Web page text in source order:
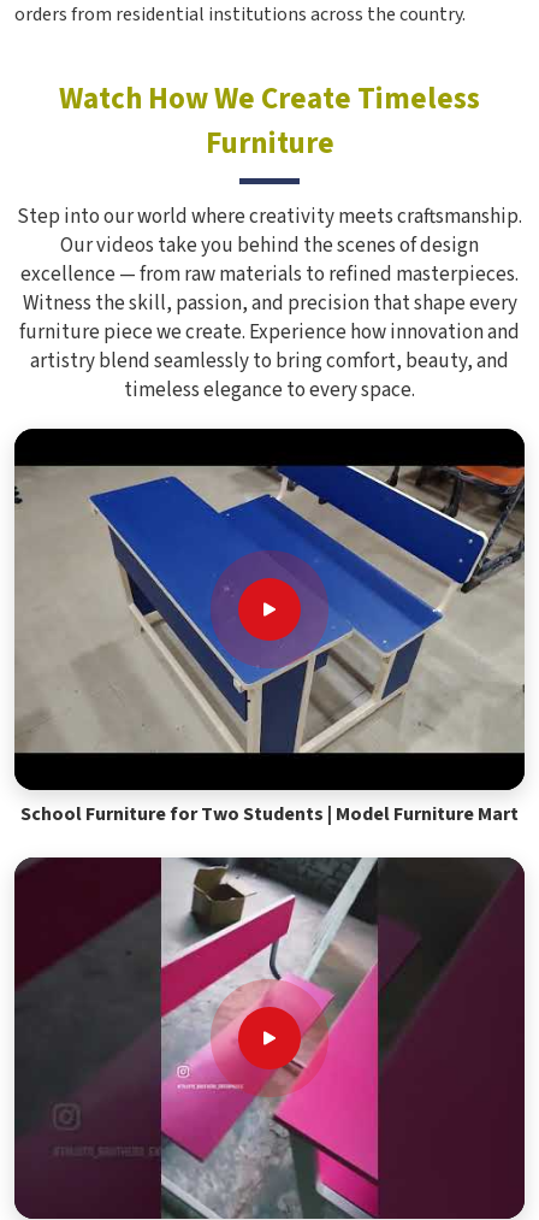
orders from residential institutions across the country.
Watch How We Create Timeless
Furniture
Step into our world where creativity meets craftsmanship.
Our videos take you behind the scenes of design
excellence — from raw materials to refined masterpieces.
Witness the skill, passion, and precision that shape every
furniture piece we create. Experience how innovation and
artistry blend seamlessly to bring comfort, beauty, and
timeless elegance to every space.
School Furniture for Two Students | Model Furniture Mart